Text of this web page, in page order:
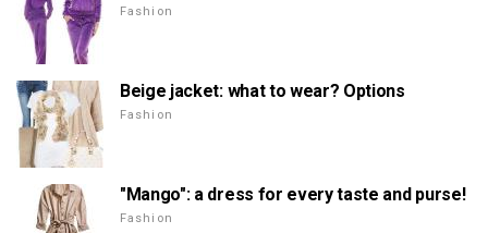
Fashion
Beige jacket: what to wear? Options
Fashion
"Mango": a dress for every taste and purse!
Fashion